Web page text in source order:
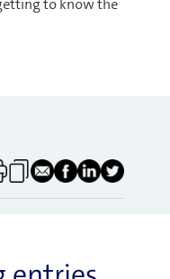
to know the